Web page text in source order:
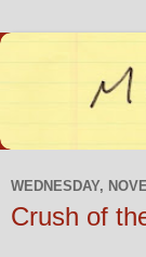
WEDNESDAY,
Crush of